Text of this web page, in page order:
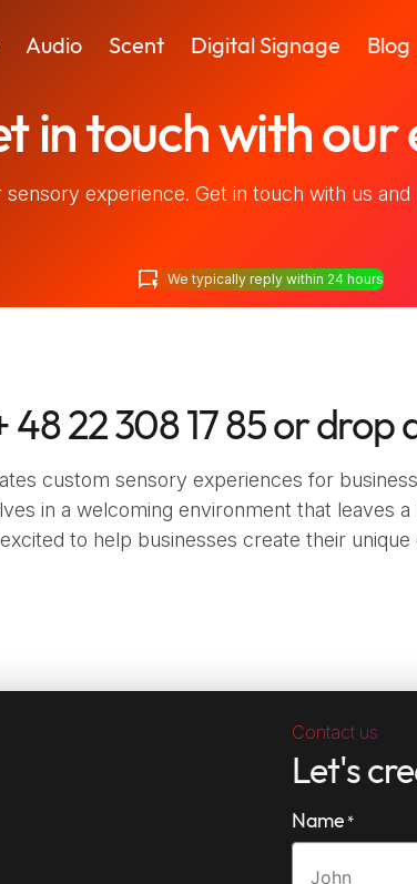
Audio Scent Digital Signage Blog
in touchwith our
experience. Get in touch with us
quickreply We typically reply within 24 hours
48 22 308 17 85or drop
custom sensory experiences for
in a welcoming environment that leaves
excited to help businesses create their unique
Contact us
Let's
Name*